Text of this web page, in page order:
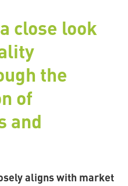
close look
the
of
and
aligns with market